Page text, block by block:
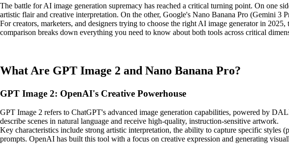
The battle for AI image generation supremacy has reached a critical turning point. On
artistic flair and creative interpretation. On the other, Google's Nano Banana Pro (Gemini 3
For creators, marketers, and designers trying to choose the right AI image generator in
comparison breaks down everything you need to know about both tools across critical
What Are GPT Image 2 and Nano Banana Pro?
GPT Image 2: OpenAI's Creative Powerhouse
GPT Image 2 refers to ChatGPT's advanced image generation capabilities, powered by
describe scenes in natural language and receive high-quality, instruction-sensitive artwork.
Key characteristics include strong artistic interpretation, the ability to capture specific
prompts. OpenAI has built this tool with a focus on creative expression and generating